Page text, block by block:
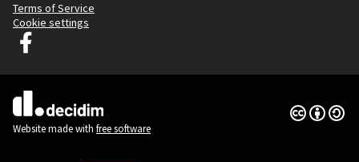
Terms of Service
Cookie settings
Graz Gemeinsam Gestalten at Facebook
(External link)
Website made with free software
Creative
(External